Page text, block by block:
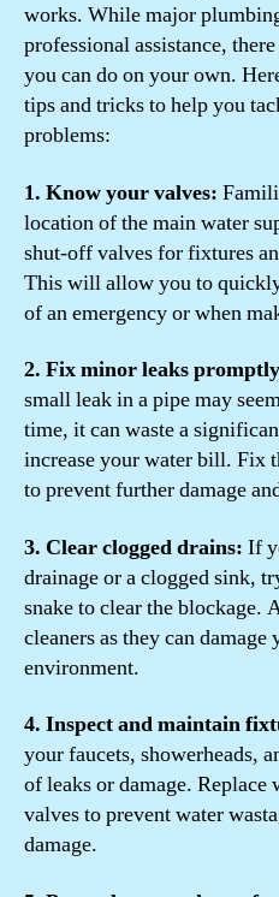
works. While major
professional assistance,
you can do on your own.
tips and tricks to help you
problems:
1. Know your valves:
location of the main water
shut-off valves for fixtures
This will allow you to
of an emergency or when
2. Fix minor leaks
small leak in a pipe may
time, it can waste a
increase your water bill. Fix
to prevent further damage
3. Clear clogged drains: If
drainage or a clogged sink,
snake to clear the blockage.
cleaners as they can
environment.
4. Inspect and maintain
your faucets, showerheads,
of leaks or damage.
valves to prevent water
damage.